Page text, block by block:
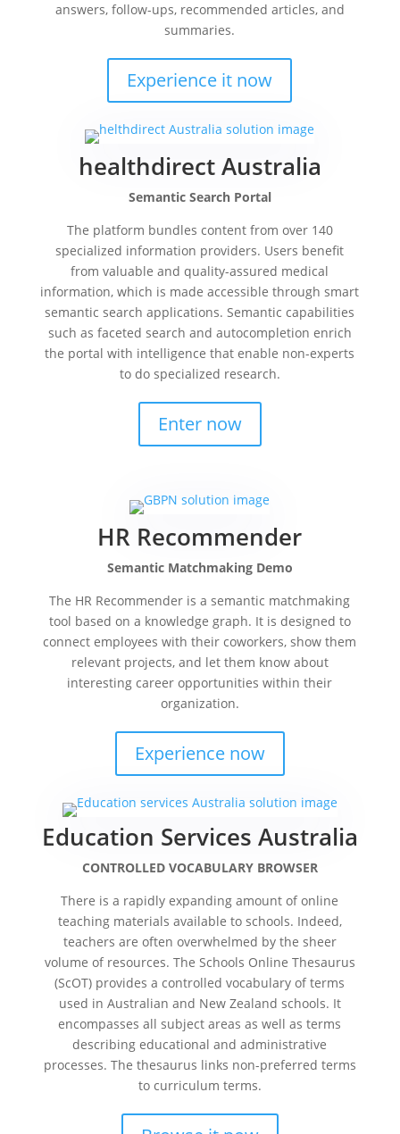
answers, follow-ups, recommended articles, and
summaries.
Experience it now
healthdirect Australia
Semantic Search Portal
The platform bundles content from over 140
specialized information providers. Users benefit
from valuable and quality-assured medical
information, which is made accessible through smart
semantic search applications. Semantic capabilities
such as faceted search and autocompletion enrich
the portal with intelligence that enable non-experts
to do specialized research.
Enter now
HR Recommender
Semantic Matchmaking Demo
The HR Recommender is a semantic matchmaking
tool based on a knowledge graph. It is designed to
connect employees with their coworkers, show them
relevant projects, and let them know about
interesting career opportunities within their
organization.
Experience now
Education Services Australia
CONTROLLED VOCABULARY BROWSER
There is a rapidly expanding amount of online
teaching materials available to schools. Indeed,
teachers are often overwhelmed by the sheer
volume of resources. The Schools Online Thesaurus
(ScOT) provides a controlled vocabulary of terms
used in Australian and New Zealand schools. It
encompasses all subject areas as well as terms
describing educational and administrative
processes. The thesaurus links non-preferred terms
to curriculum terms.